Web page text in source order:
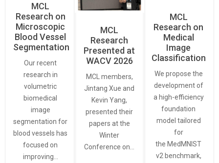
MCL
Research on
Microscopic
Blood Vessel
Segmentation
Our recent
research in
volumetric
biomedical
image
segmentation for
blood vessels has
focused on
improving…
MCL
Research
Presented at
WACV 2026
MCL members,
Jintang Xue and
Kevin Yang,
presented their
papers at the
Winter
Conference on…
MCL
Research on
Medical
Image
Classification
We propose the
development of
a high-efficiency
foundation
model tailored
for
the MedMNIST
v2 benchmark,